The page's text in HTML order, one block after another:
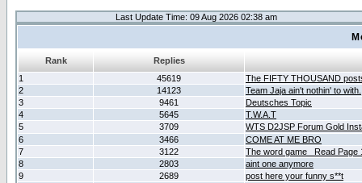
Last Update Time: 09 Aug 2026 02:38 am
Rank
Replies
1
45619
The FIFTY THOUSAND
2
14123
Team Jaja ain't nothin' to with.
3
9461
Deutsches Topic
4
5645
T.W.A.T
5
3709
WTS D2JSP Forum Gold
6
3466
COME AT ME BRO
7
3122
The word game _Read Page
8
2803
aint one anymore
9
2689
post here your funny s**t